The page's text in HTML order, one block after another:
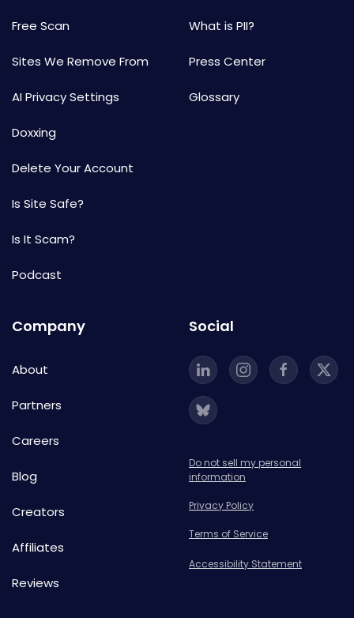
Free Scan
Sites We Remove From
AI Privacy Settings
Doxxing
Delete Your Account
Is Site Safe?
Is It Scam?
Podcast
What is PII?
Press Center
Glossary
Company
About
Partners
Careers
Blog
Creators
Affiliates
Reviews
Social
Do not sell my personal
information
Privacy Policy
Terms of Service
Accessibility Statement